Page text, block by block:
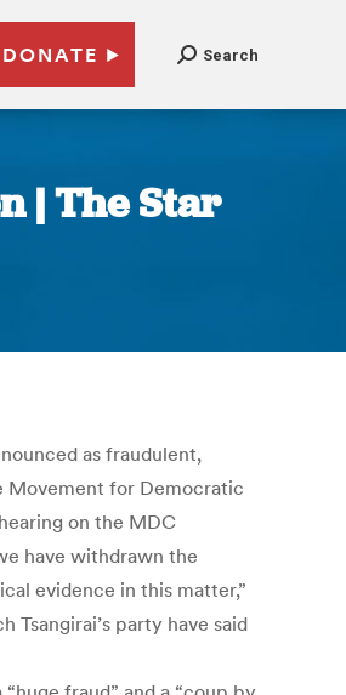
DONATE Search
| The Star
as fraudulent,
Movement for Democratic
on the MDC
have withdrawn the
evidence in this matter,”
party have said